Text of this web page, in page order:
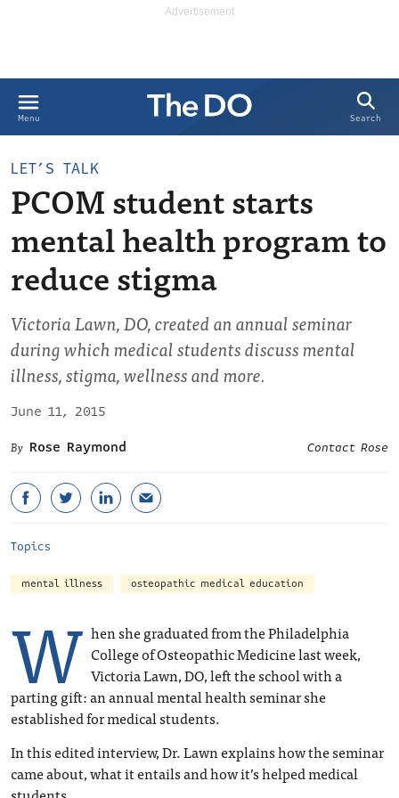
Menu Search
LET’S TALK
PCOM student starts
mental health program to
reduce stigma
Victoria Lawn, DO, created an annual seminar
during which medical students discuss mental
illness, stigma, wellness and more.
June 11, 2015
Rose Raymond
Contact Rose
Topics
mental illness osteopathic medical education
W hen she graduated from the Philadelphia
College of Osteopathic Medicine last week,
Victoria Lawn, DO, left the school with a
parting gift: an annual mental health seminar she
established for medical students.
In this edited interview, Dr. Lawn explains how the seminar
came about, what it entails and how it’s helped medical